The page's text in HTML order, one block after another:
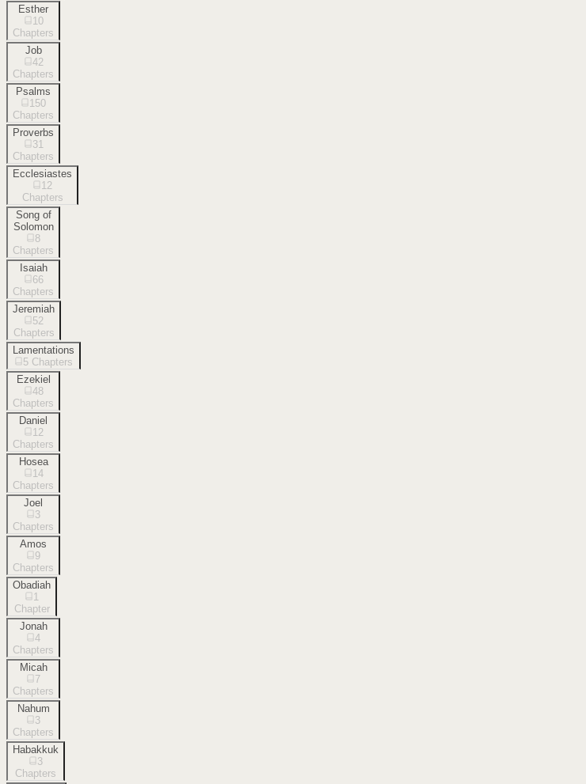
Esther
10
Chapters
Job
42
Chapters
Psalms
150
Chapters
Proverbs
31
Chapters
Ecclesiastes
12
Chapters
Song of
Solomon
8
Chapters
Isaiah
66
Chapters
Jeremiah
52
Chapters
Lamentations
5 Chapters
Ezekiel
48
Chapters
Daniel
12
Chapters
Hosea
14
Chapters
Joel
3
Chapters
Amos
9
Chapters
Obadiah
1
Chapter
Jonah
4
Chapters
Micah
7
Chapters
Nahum
3
Chapters
Habakkuk
3
Chapters